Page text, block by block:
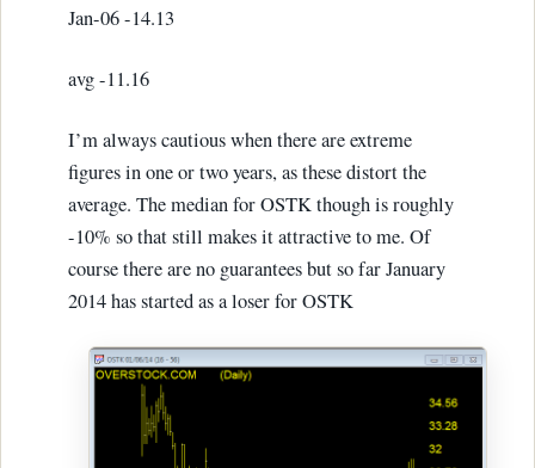
Jan-06 -14.13
avg -11.16
I’m always cautious when there are extreme
figures in one or two years, as these distort the
average. The median for OSTK though is roughly
-10% so that still makes it attractive to me. Of
course there are no guarantees but so far January
2014 has started as a loser for OSTK